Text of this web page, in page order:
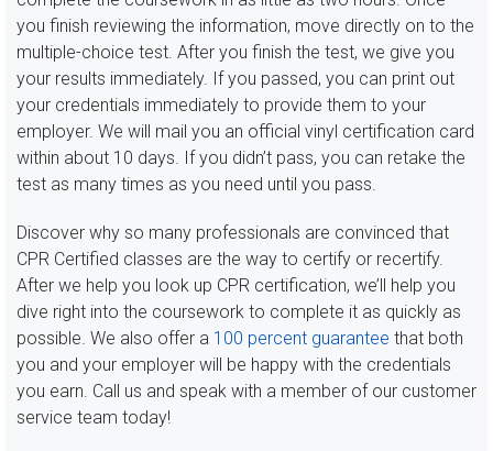
you finish reviewing the information, move directly on to the
multiple-choice test. After you finish the test, we give you
your results immediately. If you passed, you can print out
your credentials immediately to provide them to your
employer. We will mail you an official vinyl certification card
within about 10 days. If you didn’t pass, you can retake the
test as many times as you need until you pass.
Discover why so many professionals are convinced that
CPR Certified classes are the way to certify or recertify.
After we help you look up CPR certification, we’ll help you
dive right into the coursework to complete it as quickly as
possible. We also offer a 100 percent guarantee that both
you and your employer will be happy with the credentials
you earn. Call us and speak with a member of our customer
service team today!